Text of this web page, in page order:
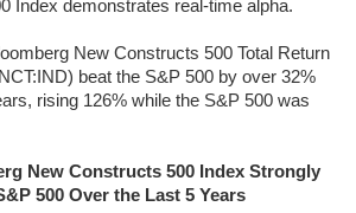
Index demonstrates real-time alpha.
New Constructs 500 Total Return
beat the S&P 500 by over 32%
rising 126% while the S&P 500 was
New Constructs 500 Index Strongly
500 Over the Last 5 Years